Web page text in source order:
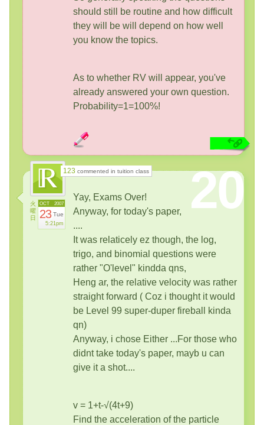
should still be routine and how difficult
they will be will depend on how well
you know the topics.
As to whether RV will appear, you've
already answered your own question.
Probability=1=100%!
123 commented in tuition class
火
曜
日
2007
OCT
23 Tue
5:21pm
20
Yay, Exams Over!
Anyway, for today's paper,
....
It was relaticely ez though, the log,
trigo, and binomial questions were
rather "O'level" kindda qns,
Heng ar, the relative velocity was rather
straight forward ( Coz i thought it would
be Level 99 super-duper fireball kinda
qn)
Anyway, i chose Either ...For those who
didnt take today's paper, mayb u can
give it a shot....
v = 1+t-√(4t+9)
Find the acceleration of the particle